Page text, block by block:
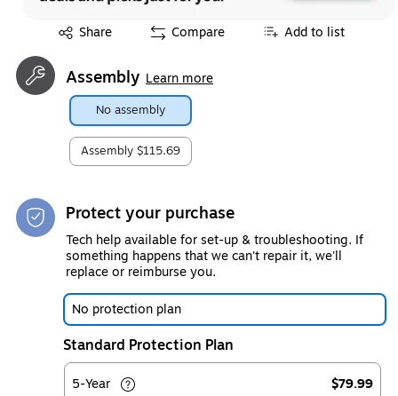
Share
Exited tooltip Compare Add to list
Assembly Learn more
No assembly
Assembly $115.69
Protect your purchase
Tech help available for set-up & troubleshooting. If
something happens that we can't repair it, we'll
replace or reimburse you.
No protection plan
Standard Protection Plan
5-Year $79.99